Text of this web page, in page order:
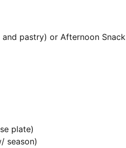
pastry) or Afternoon Snack
plate)
season)